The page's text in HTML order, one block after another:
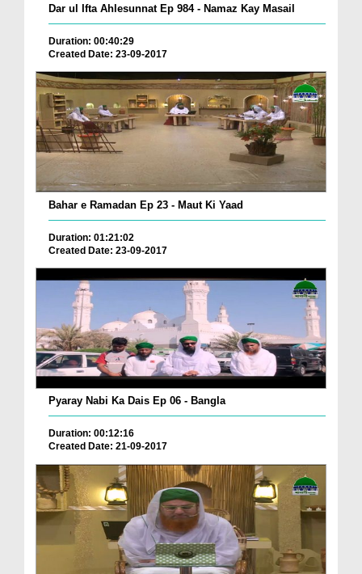
Dar ul Ifta Ahlesunnat Ep 984 - Namaz Kay Masail
Duration: 00:40:29
Created Date: 23-09-2017
Bahar e Ramadan Ep 23 - Maut Ki Yaad
Duration: 01:21:02
Created Date: 23-09-2017
Pyaray Nabi Ka Dais Ep 06 - Bangla
Duration: 00:12:16
Created Date: 21-09-2017